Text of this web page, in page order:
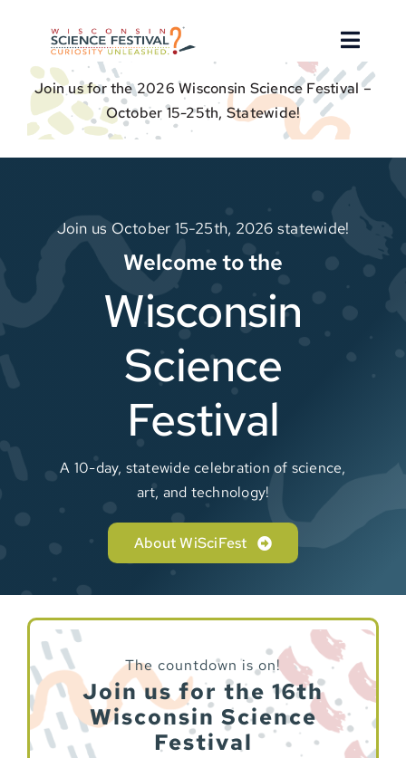
Join us for the 2026 Wisconsin Science Festival –
October 15-25th, Statewide!
Toggle
About
Find an Event
For Educators
Join us October 15-25th, 2026 statewide!
Welcome to the
Wisconsin
Science
Festival
A 10-day, statewide celebration of science,
art, and technology!
About WiSciFest
The countdown is on!
Join us for the 16th
Wisconsin Science
Festival